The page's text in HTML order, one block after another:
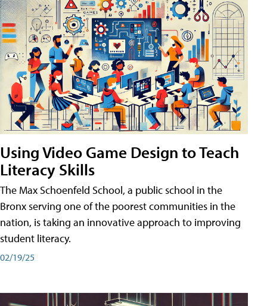
Using Video Game Design to Teach
Literacy Skills
The Max Schoenfeld School, a public school in the
Bronx serving one of the poorest communities in the
nation, is taking an innovative approach to improving
student literacy.
02/19/25